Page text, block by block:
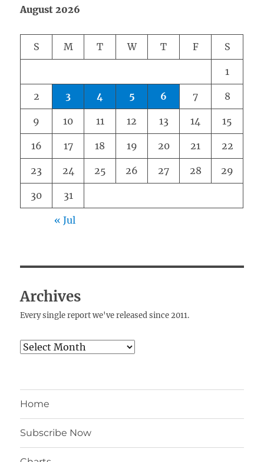
August 2026
S M T W T F S
1
2 3 4 5 6 7 8
9 10 11 12 13 14 15
16 17 18 19 20 21 22
23 24 25 26 27 28 29
30 31
« Jul
Archives
Every single report we've released since 2011.
Archives
Home
Subscribe Now